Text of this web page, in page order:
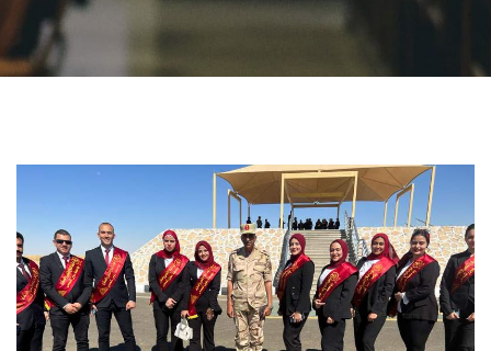
ASU Media
Students
Faculty Staff
Postgraduate